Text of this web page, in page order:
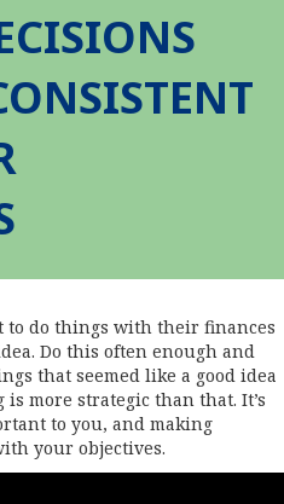
to do things with their finances
Do this often enough and
that seemed like a good idea
more strategic than that. It’s
to you, and making
your objectives.